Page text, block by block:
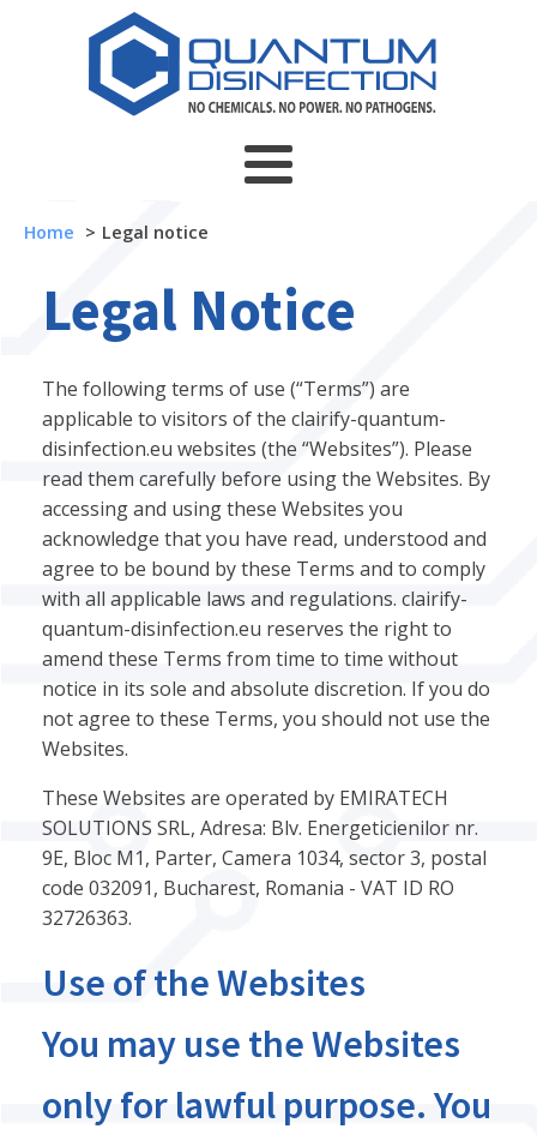
Home Legal notice
Legal Notice
The following terms of use (“Terms”) are
applicable to visitors of the clairify-quantum-
disinfection.eu websites (the “Websites”). Please
read them carefully before using the Websites. By
accessing and using these Websites you
acknowledge that you have read, understood and
agree to be bound by these Terms and to comply
with all applicable laws and regulations. clairify-
quantum-disinfection.eu reserves the right to
amend these Terms from time to time without
notice in its sole and absolute discretion. If you do
not agree to these Terms, you should not use the
Websites.
These Websites are operated by EMIRATECH
SOLUTIONS SRL, Adresa: Blv. Energeticienilor nr.
9E, Bloc M1, Parter, Camera 1034, sector 3, postal
code 032091, Bucharest, Romania - VAT ID RO
32726363.
Use of the Websites
You may use the Websites
only for lawful purpose. You